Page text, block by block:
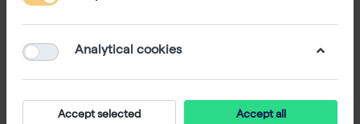
Analytical cookies
Accept selected Accept all